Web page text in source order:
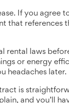
If you agree
that references
rental laws
or energy
headaches later.
is
and you’ll